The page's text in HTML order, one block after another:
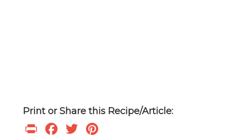
Print or Share this Recipe/Article:
PrintFacebook
Twitter